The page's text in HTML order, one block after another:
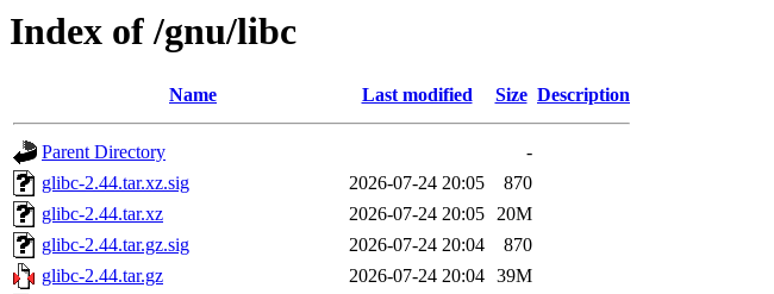
Index of /gnu/libc
Name Last modified Size Description
Parent Directory
-
glibc-2.44.tar.xz.sig
2026-07-24 20:05
870
glibc-2.44.tar.xz
2026-07-24 20:05 20M
glibc-2.44.tar.gz.sig
2026-07-24 20:04
870
glibc-2.44.tar.gz
2026-07-24 20:04 39M